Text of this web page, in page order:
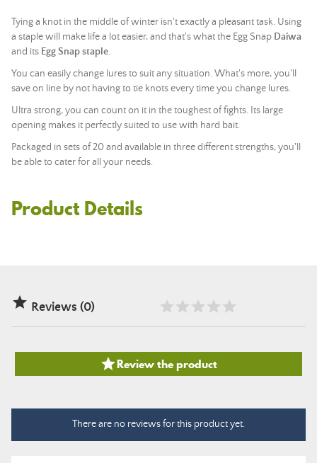
Tying a knot in the middle of winter isn't exactly a pleasant task. Using
a staple will make life a lot easier, and that's what the Egg Snap Daiwa
and its Egg Snap staple.
You can easily change lures to suit any situation. What's more, you'll
save on line by not having to tie knots every time you change lures.
Ultra strong, you can count on it in the toughest of fights. Its large
opening makes it perfectly suited to use with hard bait.
Packaged in sets of 20 and available in three different strengths, you'll
be able to cater for all your needs.
Product Details
 Reviews (0)
Review the product
There are no reviews for this product yet.